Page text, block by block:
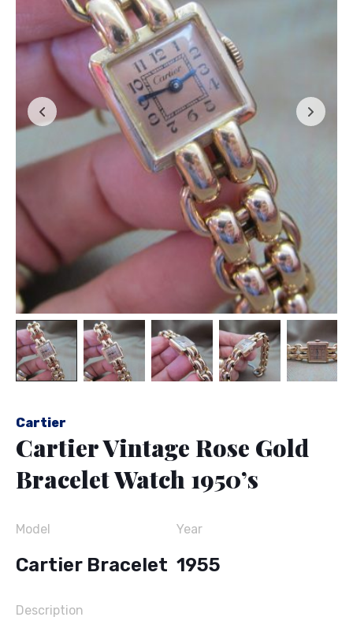
Cartier
Cartier Vintage Rose Gold
Bracelet Watch 1950’s
Model
Cartier Bracelet
Year
1955
Description